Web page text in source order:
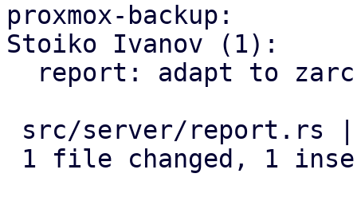
proxmox-backup:
Stoiko Ivanov (1):